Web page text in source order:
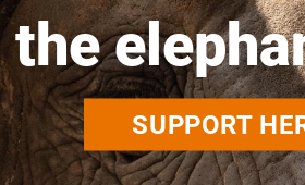
the
SUPPORT